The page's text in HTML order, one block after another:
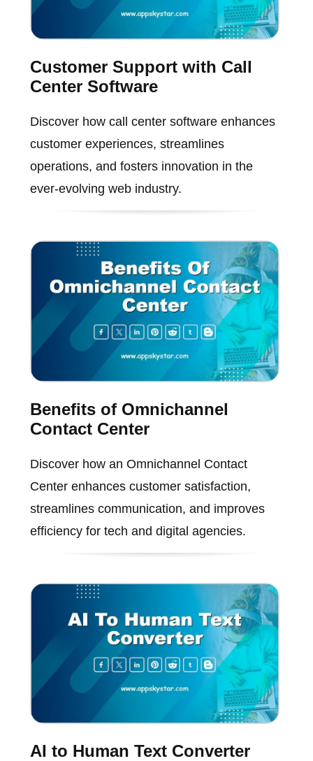
Customer Support with Call
Center Software
Discover how call center software enhances
customer experiences, streamlines
operations, and fosters innovation in the
ever-evolving web industry.
Benefits of Omnichannel
Contact Center
Discover how an Omnichannel Contact
Center enhances customer satisfaction,
streamlines communication, and improves
efficiency for tech and digital agencies.
AI to Human Text Converter